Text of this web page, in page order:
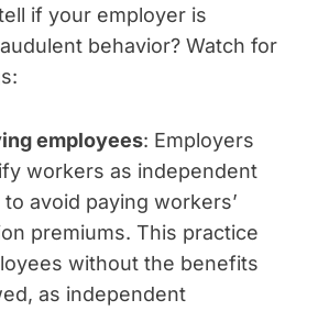
if your employer is
behavior? Watch for
employees: Employers
workers as independent
avoid paying workers’
premiums. This practice
without the benefits
as independent